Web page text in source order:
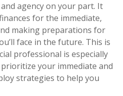
agency on your part. It
for the immediate,
making preparations for
face in the future. This is
professional is especially
your immediate and
strategies to help you